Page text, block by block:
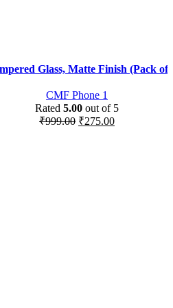
Glass, Matte Finish (Pack of
CMF Phone 1
Rated 5.00 out of 5
₹999.00 ₹275.00